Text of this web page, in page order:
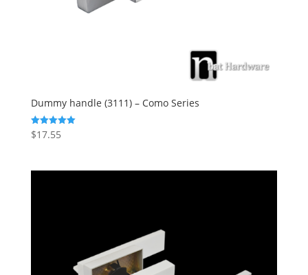
Dummy handle (3111) – Como Series
Rated
5.00
$17.55